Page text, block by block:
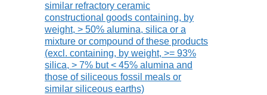
similar refractory ceramic
constructional goods containing, by
weight, > 50% alumina, silica or a
mixture or compound of these products
(excl. containing, by weight, >= 93%
silica, > 7% but < 45% alumina and
those of siliceous fossil meals or
similar siliceous earths)